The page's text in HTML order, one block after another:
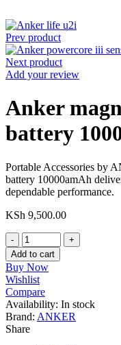
Prev product
Next product
Add your review
Anker
battery
Portable Accessories by
battery 10000amAh
dependable performance.
KSh 9,500.00
Anker
magnetic
MagGo
battery
10000amAh
quantity
Add to cart
Buy Now
Wishlist
Compare
Availability: In stock
Brand: ANKER
Share